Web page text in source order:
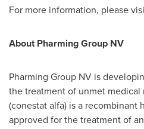
For more information, please
About Pharming Group NV
Pharming Group NV is
the treatment of unmet medical
(conestat alfa) is a recombinant
approved for the treatment of